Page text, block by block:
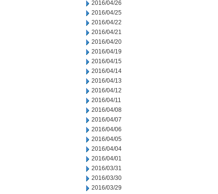
2016/04/26
2016/04/25
2016/04/22
2016/04/21
2016/04/20
2016/04/19
2016/04/15
2016/04/14
2016/04/13
2016/04/12
2016/04/11
2016/04/08
2016/04/07
2016/04/06
2016/04/05
2016/04/04
2016/04/01
2016/03/31
2016/03/30
2016/03/29